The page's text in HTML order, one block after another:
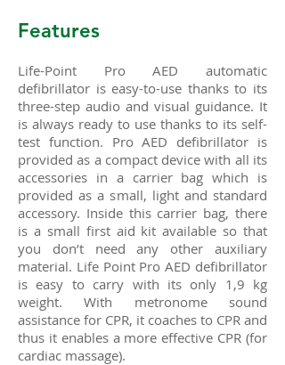
Features
Life-Point ProAED automatic
defibrillator is easy-to-use thanks to its
three-step audio and visual guidance. It
is always ready to use thanks to its self-
test function. Pro AED defibrillator is
provided as a compact device with all its
accessories in a carrier bag which is
provided as a small, light and standard
accessory. Inside this carrier bag, there
is a small first aid kit available so that
you don’t need any other auxiliary
material. Life Point ProAED defibrillator
is easy to carry with its only 1,9 kg
weight. With metronome sound
assistance for CPR, it coaches to CPR and
thus it enables a more effective CPR (for
cardiac massage).